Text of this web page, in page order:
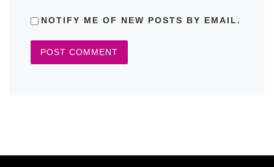
NOTIFY ME OF NEW POSTS BY EMAIL.